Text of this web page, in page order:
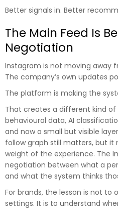
Better signals in. Better
The Main Feed Is
Negotiation
Instagram is not moving away
The company’s own updates
The platform is making the
That creates a different kind
behavioural data, AI
and now a small but visible
follow graph still matters, but it
weight of the experience. The
negotiation between what a
and what the system thinks
For brands, the lesson is not
settings. It is to understand